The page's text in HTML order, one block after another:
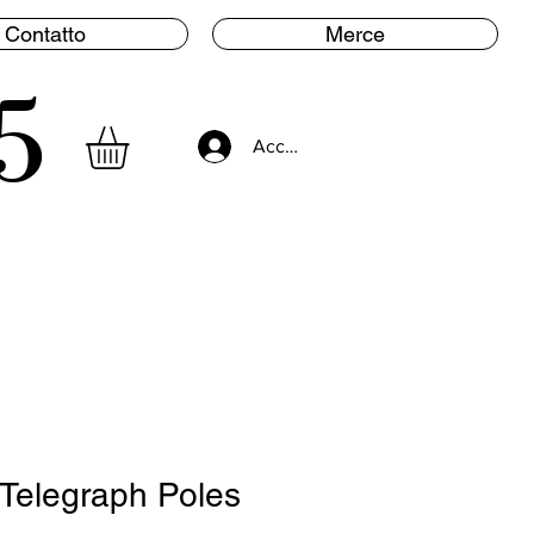
Contatto Merce
Accedi
Poles